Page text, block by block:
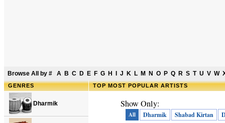
Browse All by # A B C D E F G H J K L M N O P Q R S T U V W
GENRES
Dharmik
TOPMOST POPULAR ARTISTS
Show Only:
All Dharmik Shabad Kirtan